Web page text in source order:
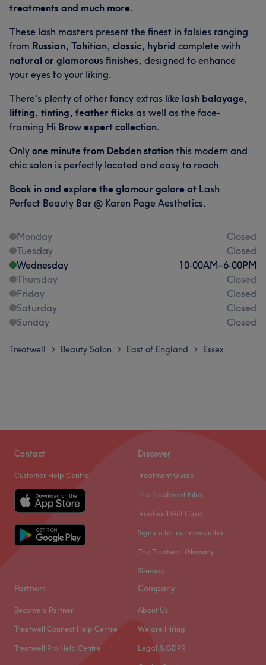
treatments and much more.
These lash masters present the finest in falsies ranging
from Russian, Tahitian, classic, hybrid complete with
natural or glamorous finishes, designed to enhance
your eyes to your liking.
There's plenty of other fancy extras like lash balayage,
lifting, tinting, feather flicks as well as the face-
framing Hi Brow expert collection.
Only one minute from Debden station this modern and
chic salon is perfectly located and easy to reach.
Book in and explore the glamour galore at Lash
Perfect Beauty Bar @ Karen Page Aesthetics.
Monday
Closed
Tuesday
Closed
Wednesday
10:00AM–6:00PM
Thursday
Closed
Friday
Closed
Saturday
Closed
Sunday
Closed
Treatwell > Beauty Salon > East of England > Essex
Contact
Customer Help Centre
Discover
Treatment Guide
The Treatment Files
Treatwell Gift Card
Sign up for our newsletter
The Treatwell Glossary
Sitemap
Partners
Become a Partner
Treatwell Connect Help Centre
Treatwell Pro Help Centre
Company
About Us
We are Hiring
Legal & GDPR